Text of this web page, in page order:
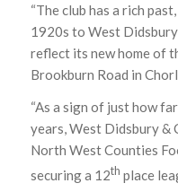
“The club has a rich
1920s to West
reflect its new home of
Brookburn Road in
“As a sign of just how
years, West Didsbury &
North West Counties
securing a 12th place